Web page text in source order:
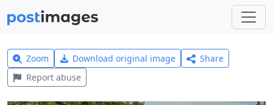
Zoom Download original image
Share
Report abuse